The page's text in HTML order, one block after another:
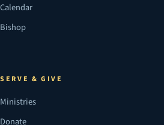
Calendar
Bishop
SERVE & GIVE
Ministries
Donate